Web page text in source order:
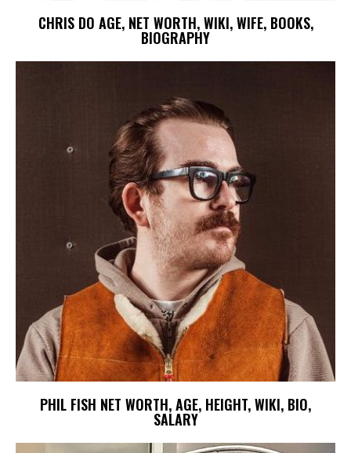
CHRIS DO AGE, NET WORTH, WIKI, WIFE, BOOKS,
BIOGRAPHY
PHIL FISH NET WORTH, AGE, HEIGHT, WIKI, BIO,
SALARY